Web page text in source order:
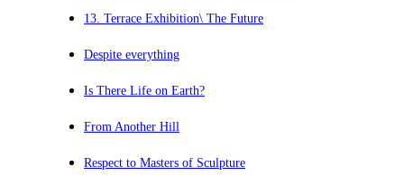
13. Terrace Exhibition\ The Future
Despite everything
Is There Life on Earth?
From Another Hill
Respect to Masters of Sculpture